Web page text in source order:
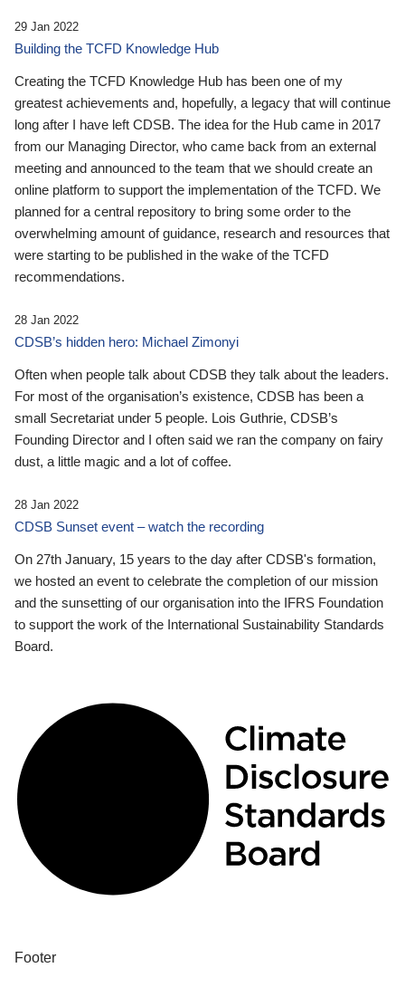
29 Jan 2022
Building the TCFD Knowledge Hub
Creating the TCFD Knowledge Hub has been one of my
greatest achievements and, hopefully, a legacy that will continue
long after I have left CDSB. The idea for the Hub came in 2017
from our Managing Director, who came back from an external
meeting and announced to the team that we should create an
online platform to support the implementation of the TCFD. We
planned for a central repository to bring some order to the
overwhelming amount of guidance, research and resources that
were starting to be published in the wake of the TCFD
recommendations.
28 Jan 2022
CDSB’s hidden hero: Michael Zimonyi
Often when people talk about CDSB they talk about the leaders.
For most of the organisation’s existence, CDSB has been a
small Secretariat under 5 people. Lois Guthrie, CDSB’s
Founding Director and I often said we ran the company on fairy
dust, a little magic and a lot of coffee.
28 Jan 2022
CDSB Sunset event – watch the recording
On 27th January, 15 years to the day after CDSB's formation,
we hosted an event to celebrate the completion of our mission
and the sunsetting of our organisation into the IFRS Foundation
to support the work of the International Sustainability Standards
Board.
Footer